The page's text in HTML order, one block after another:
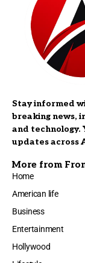
Stay informed
breaking news,
and
updates across
More from
Home
American life
Business
Entertainment
Hollywood